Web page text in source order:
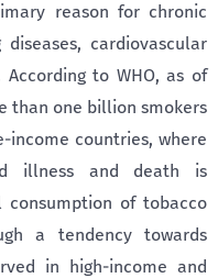
reason for chronic
cardiovascular
According to WHO, as of
than one billion smokers
countries, where
illness and death is
consumption of tobacco
a tendency towards
in high-income and